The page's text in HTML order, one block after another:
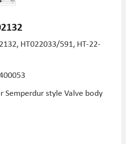
HT022033/591, HT-22-
style Valve body